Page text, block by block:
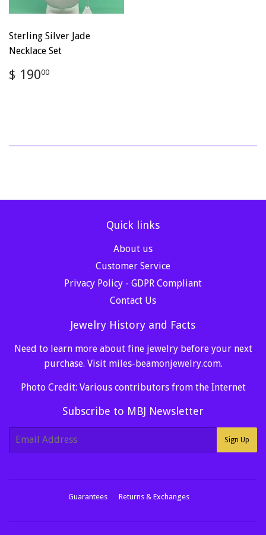
Sterling Silver Jade
Necklace Set
Regular
price
$ 19000
Quick links
About us
Customer Service
Privacy Policy - GDPR Compliant
Contact Us
Jewelry History and Facts
Need to learn more about fine jewelry before your next
purchase. Visit miles-beamonjewelry.com.
Photo Credit: Various contributors from the Internet
Subscribe to MBJ Newsletter
E-
Sign Up
Guarantees Returns & Exchanges